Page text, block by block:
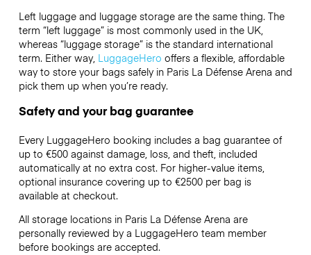
Left luggage and luggage storage are the same thing. The
term “left luggage” is most commonly used in the UK,
whereas “luggage storage” is the standard international
term. Either way, LuggageHero offers a flexible, affordable
way to store your bags safely in Paris La Défense Arena and
pick them up when you’re ready.
Safety and your bag guarantee
Every LuggageHero booking includes a bag guarantee of
up to €500 against damage, loss, and theft, included
automatically at no extra cost. For higher-value items,
optional insurance covering up to €2500per bag is
available at checkout.
All storage locations in Paris La Défense Arena are
personally reviewed by a LuggageHero team member
before bookings are accepted.